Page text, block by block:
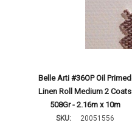
Belle Arti #36OP Oil Primed
Linen Roll Medium 2 Coats
508Gr - 2.16m x 10m
SKU: 20051556